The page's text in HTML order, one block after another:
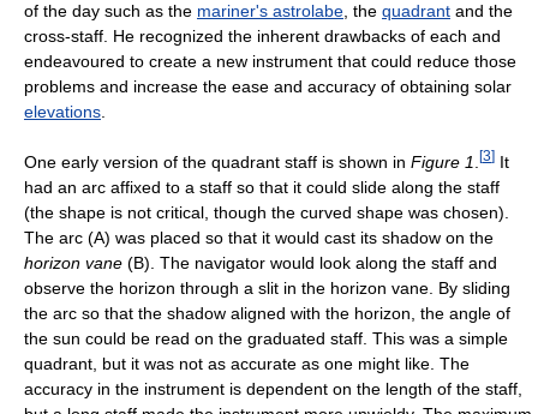
of the day such as the mariner's astrolabe, the quadrant and the
cross-staff. He recognized the inherent drawbacks of each and
endeavoured to create a new instrument that could reduce those
problems and increase the ease and accuracy of obtaining solar
elevations.
One early version of the quadrant staff is shown in Figure 1 [3] It
had an arc affixed to a staff so that it could slide along the staff
(the shape is not critical, though the curved shape was chosen).
The arc (A) was placed so that it would cast its shadow on the
horizon vane (B). The navigator would look along the staff and
observe the horizon through a slit in the horizon vane. By sliding
the arc so that the shadow aligned with the horizon, the angle of
the sun could be read on the graduated staff. This was a simple
quadrant, but it was not as accurate as one might like. The
accuracy in the instrument is dependent on the length of the staff,